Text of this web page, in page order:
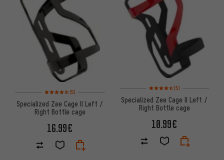
Rating: 4.5 of 5 based on 5 reviews
(5)
Specialized Zee Cage II Left /
Right Bottle cage
16.99€
Rating: 4.5 of 5 based on 5
(5)
Specialized Zee Cage II Left /
Right Bottle cage
10.99€